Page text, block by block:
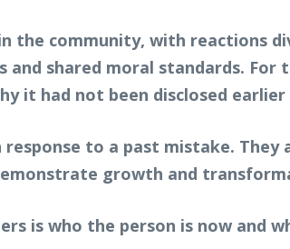
community, with reactions
shared moral standards. For
it had not been disclosed
to a past mistake.
growth and
is who the person is now and